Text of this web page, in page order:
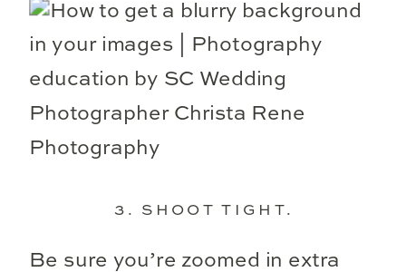
3. SHOOT TIGHT.
Be sure you’re zoomed in extra